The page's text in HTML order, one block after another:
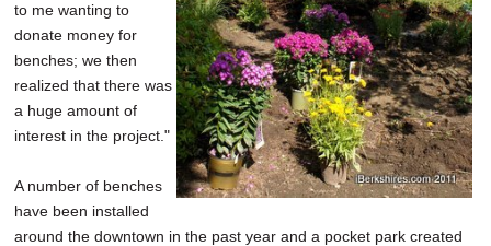
to me wanting to
donate money for
benches; we then
realized that there was
a huge amount of
interest in the project."
A number of benches
have been installed
around the downtown in the past year and a pocket park created